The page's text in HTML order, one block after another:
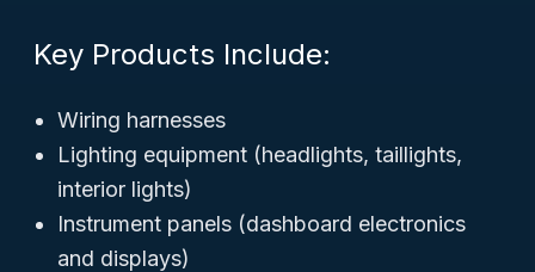
Key Products Include:
Wiring harnesses
Lighting equipment (headlights, taillights,
interior lights)
Instrument panels (dashboard electronics
and displays)